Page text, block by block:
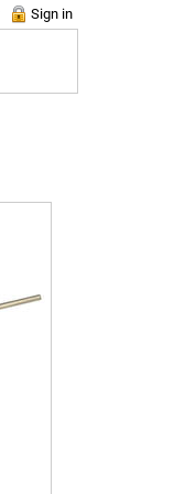
Sign in